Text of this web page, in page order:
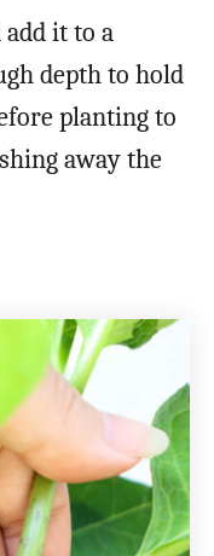
it to a
depth to hold
planting to
away the